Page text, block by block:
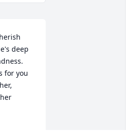
deep
for you